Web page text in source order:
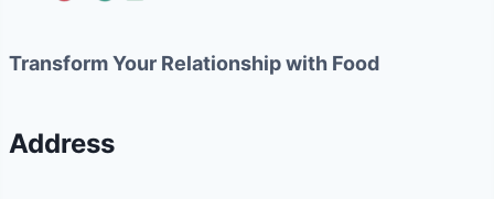
Transform Your Relationship with Food
Address